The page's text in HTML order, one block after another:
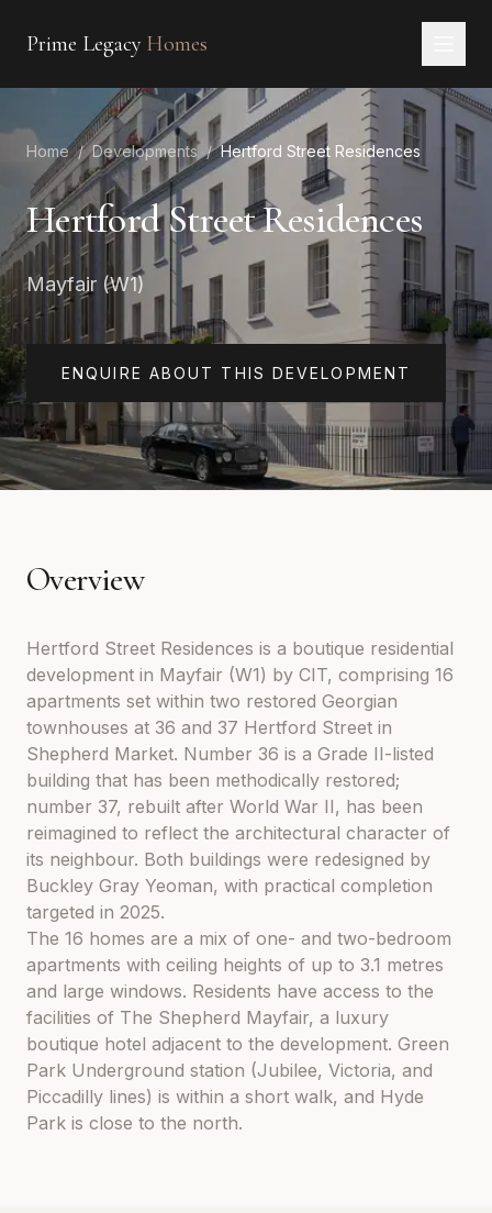
Prime Legacy Homes
Services
Areas
About
CONTACT
Home / Developments / Hertford Street Residences
Hertford Street Residences
Mayfair (W1)
ENQUIRE ABOUT THIS DEVELOPMENT
Overview
Hertford Street Residences is a boutique residential
development in Mayfair (W1) by CIT, comprising 16
apartments set within two restored Georgian
townhouses at 36 and 37 Hertford Street in
Shepherd Market. Number 36 is a Grade II-listed
building that has been methodically restored;
number 37, rebuilt after World War II, has been
reimagined to reflect the architectural character of
its neighbour. Both buildings were redesigned by
Buckley Gray Yeoman, with practical completion
targeted in 2025.
The 16 homes are a mix of one- and two-bedroom
apartments with ceiling heights of up to 3.1 metres
and large windows. Residents have access to the
facilities of The Shepherd Mayfair, a luxury
boutique hotel adjacent to the development. Green
Park Underground station (Jubilee, Victoria, and
Piccadilly lines) is within a short walk, and Hyde
Park is close to the north.